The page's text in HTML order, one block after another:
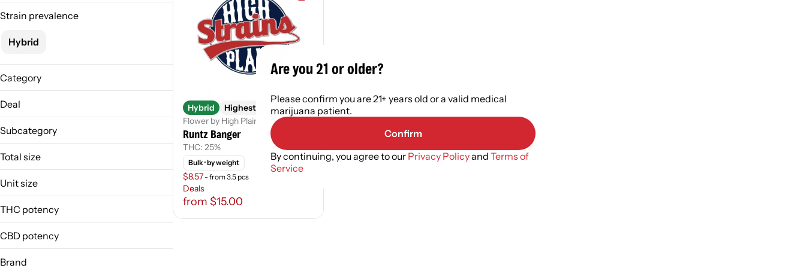
Strain prevalence
Hybrid
Category
Flower
Deal
Hier/Hiest-$75oz
Hier/Hist-20-8th
Subcategory
Weighed
Total size
1g
Unit size
1 G
THC potency
CBD potency
Brand
Hybrid
Highest Shelf
Flower by High Plainz
Runtz Banger
THC: 25%
Bulk · by weight
$8.57- from 3.5 pcs
Deals
from $15.00
Are you 21 or older?
Please confirm you are 21+ years old or a valid medical
marijuana patient.
Confirm
By continuing, you agree to our Privacy Policyand Terms of
Service